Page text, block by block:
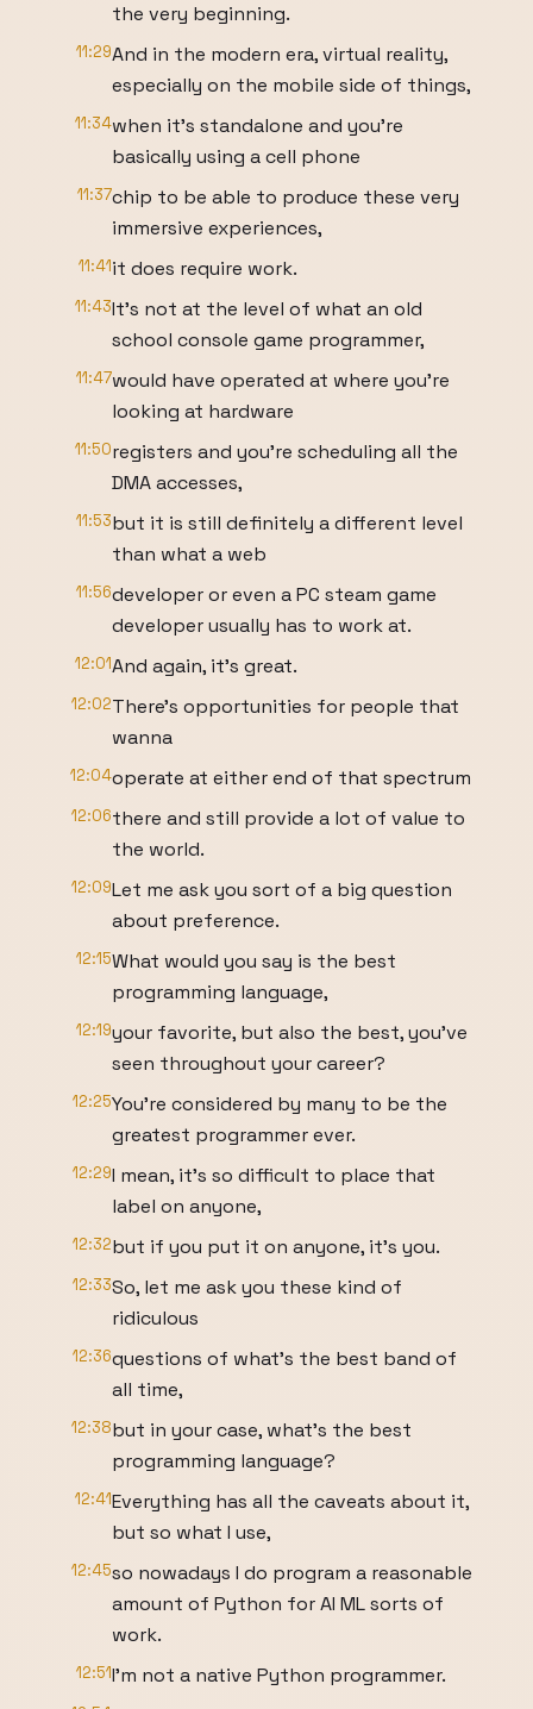
the very beginning.
11:29And in the modern era, virtual reality,
especially on the mobile side of things,
11:34when it's standalone and you're
basically using a cell phone
11:37chip to be able to produce these very
immersive experiences,
11:41it does require work.
11:43It's not at the level of what an old
school console game programmer,
11:47would have operated at where you're
looking at hardware
11:50registers and you're scheduling all the
DMA accesses,
11:53but it is still definitely a different level
than what a web
11:56developer or even a PC steam game
developer usually has to work at.
12:01And again, it's great.
12:02There's opportunities for people that
wanna
12:04operate at either end of that spectrum
12:06there and still provide a lot of value to
the world.
12:09Let me ask you sort of a big question
about preference.
12:15What would you say is the best
programming language,
12:19your favorite, but also the best, you've
seen throughout your career?
12:25You're considered by many to be the
greatest programmer ever.
12:29I mean, it's so difficult to place that
label on anyone,
12:32but if you put it on anyone, it's you.
12:33So, let me ask you these kind of
ridiculous
12:36questions of what's the best band of
all time,
12:38but in your case, what's the best
programming language?
12:41Everything has all the caveats about it,
but so what I use,
12:45so nowadays I do program a reasonable
amount of Python for AI ML sorts of
work.
12:51I'm not a native Python programmer.